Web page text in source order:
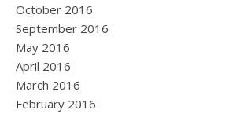
October 2016
September 2016
May 2016
April 2016
March 2016
February 2016